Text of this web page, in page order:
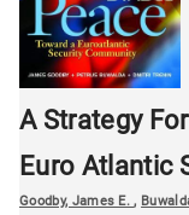
A Strategy
Euro Atlantic
Goodby, James E.,